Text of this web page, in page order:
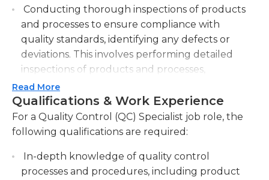
include providing quality control-related input to
managers and employees within their
organization, as well as using a computer to
measure outputs, measure materials, and perform
deviations control. They are also in charge of
maintaining accurate quality records for future
reference and providing support to the testing
and inspection processes as needed. Quality
control specialists generally work in a production
protective gear as required.
Conducting thorough inspections of products
and processes to ensure compliance with
quality standards, identifying any defects or
deviations. This involves performing detailed
inspections of products and processes,
meticulously checking for any deviations or
defects in order to maintain high quality
standards.
Developing and implementing quality control
procedures and protocols to improve
efficiency and effectiveness. This includes
Read More
Qualifications & Work Experience
For a Quality Control (QC) Specialist job role, the
following qualifications are required:
In-depth knowledge of quality control
processes and procedures, including product